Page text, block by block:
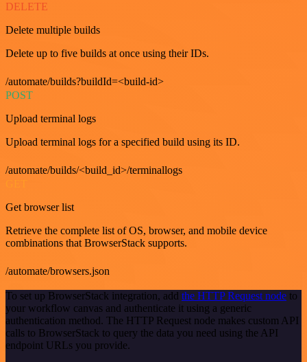
DELETE
Delete multiple builds
Delete up to five builds at once using their IDs.
/automate/builds?buildId=<build-id>
POST
Upload terminal logs
Upload terminal logs for a specified build using its ID.
/automate/builds/<build_id>/terminallogs
Get browser list
Retrieve the complete list of OS, browser, and mobile device
combinations that BrowserStack supports.
/automate/browsers.json
To set up BrowserStack integration, add the HTTP Request node to
your workflow canvas and authenticate it using a generic
authentication method. The HTTP Request node makes custom API
calls to BrowserStack to query the data you need using the API
endpoint URLs you provide.